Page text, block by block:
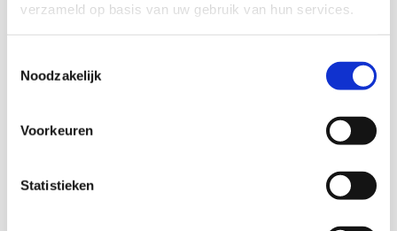
verzameld op basis van uw gebruik van hun services.
Noodzakelijk
Voorkeuren
Statistieken
Together they form a chain: paper and cardboard.
paper and tissue to Playboy and pizza boxes.